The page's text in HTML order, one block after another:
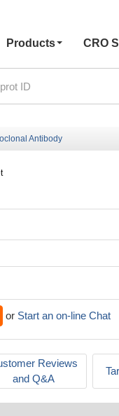
Products CRO
Antibody
or Start an on-line Chat
Reviews
and Q&A